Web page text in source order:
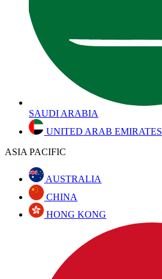
SAUDI ARABIA
UNITED ARAB EMIRATES
ASIA PACIFIC
AUSTRALIA
CHINA
HONG KONG